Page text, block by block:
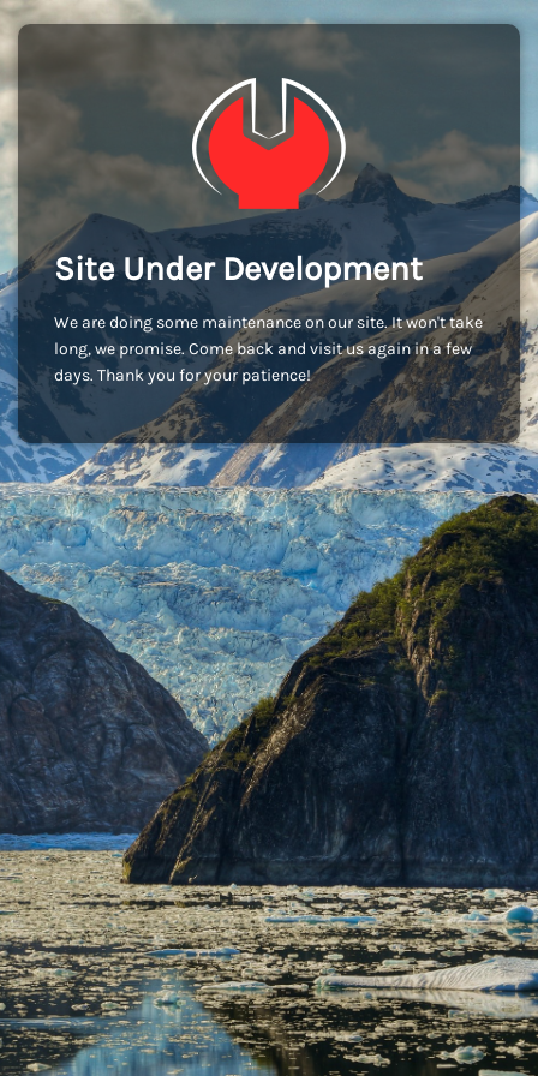
Site Under Development
We are doing some maintenance on our site. It won't take
long, we promise. Come back and visit us again in a few
days. Thank you for your patience!